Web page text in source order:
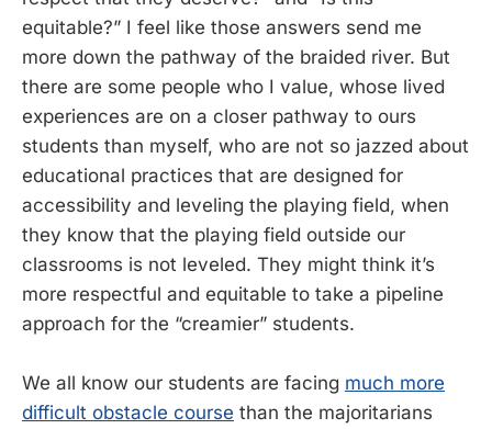
equitable?” I feel like those answers send me
more down the pathway of the braided river. But
there are some people who I value, whose lived
experiences are on a closer pathway to ours
students than myself, who are not so jazzed about
educational practices that are designed for
accessibility and leveling the playing field, when
they know that the playing field outside our
classrooms is not leveled. They might think it’s
more respectful and equitable to take a pipeline
approach for the “creamier” students.
We all know our students are facing much more
difficult obstacle course than the majoritarians